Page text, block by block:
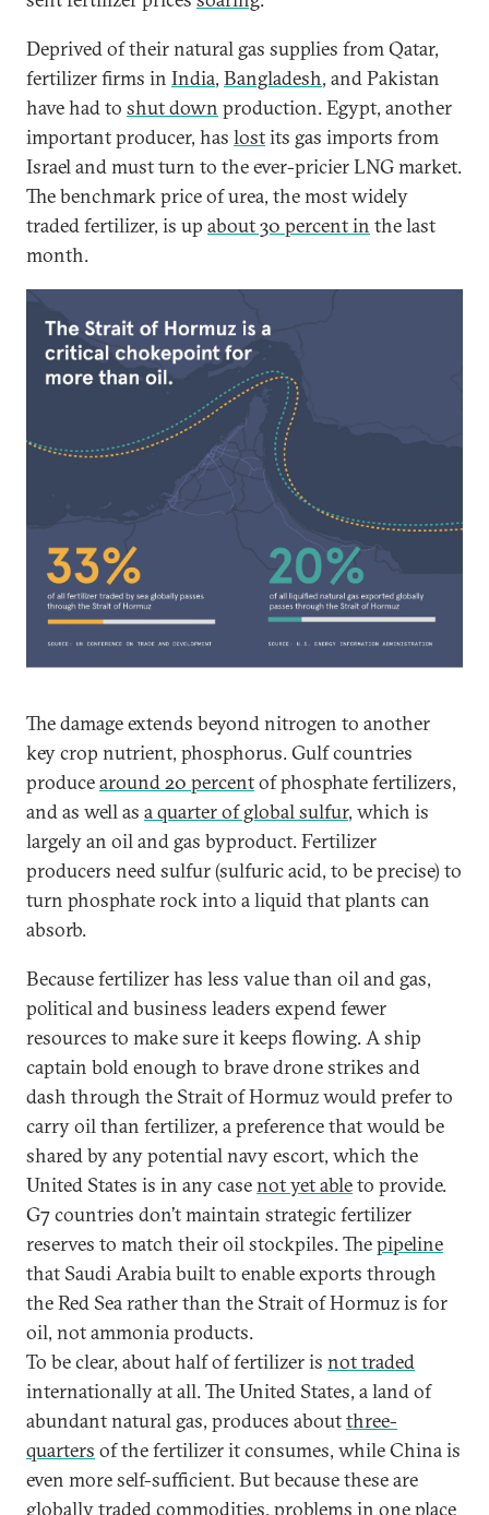
Deprived of their natural gas supplies from Qatar,
fertilizer firms in India, Bangladesh, and Pakistan
have had to shut down production. Egypt, another
important producer, has lostits gas imports from
Israel and must turn to the ever-pricier LNG market.
The benchmark price of urea, the most widely
traded fertilizer, is up about 30 percent in the last
month.
The damage extends beyond nitrogen to another
key crop nutrient, phosphorus. Gulf countries
producearound 20 percentof phosphate fertilizers,
and as well as a quarter of global sulfur, which is
largely an oil and gas byproduct. Fertilizer
producers need sulfur (sulfuric acid, to be precise) to
turn phosphate rock into a liquid that plants can
absorb.
Because fertilizer has less value than oil and gas,
political and business leaders expend fewer
resources to make sure it keeps flowing. A ship
captain bold enough to brave drone strikes and
dash through the Strait of Hormuz would prefer to
carry oil than fertilizer, a preference that would be
shared by any potential navy escort, which the
United States is in any casenot yet ableto provide.
G7 countries don’t maintain strategic fertilizer
reserves to match their oil stockpiles. Thepipeline
that Saudi Arabia built to enable exports through
the Red Sea rather than the Strait of Hormuz is for
oil, not ammonia products.
To be clear, about half of fertilizer is not traded
internationally at all. The United States, a land of
abundant natural gas, produces aboutthree-
quarters of the fertilizer it consumes, while China is
even more self-sufficient. But because these are
globally traded commodities, problems in one place